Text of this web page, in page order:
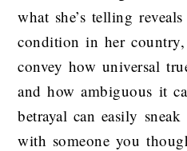
what she’s telling
condition in her country,
convey how universal
and how ambiguous it
betrayal can easily
with someone you